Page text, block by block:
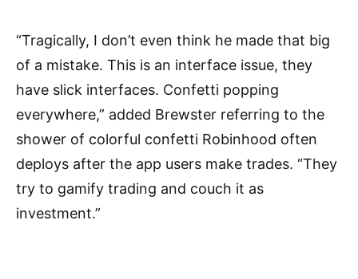
“Tragically, I don’t even think he made that big
of a mistake. This is an interface issue, they
have slick interfaces. Confetti popping
everywhere,” added Brewster referring to the
shower of colorful confetti Robinhood often
deploys after the app users make trades. “They
try to gamify trading and couch it as
investment.”